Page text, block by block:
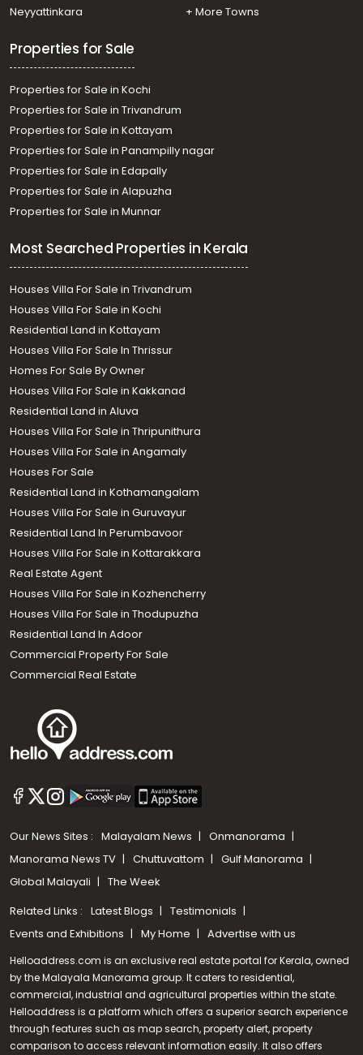
Neyyattinkara
+ More Towns
Properties for Sale
Properties for Sale in Kochi
Properties for Sale in Trivandrum
Properties for Sale in Kottayam
Properties for Sale in Panampilly nagar
Properties for Sale in Edapally
Properties for Sale in Alapuzha
Properties for Sale in Munnar
Most Searched Properties in Kerala
Houses Villa For Sale in Trivandrum
Houses Villa For Sale in Kochi
Residential Land in Kottayam
Houses Villa For Sale In Thrissur
Homes For Sale By Owner
Houses Villa For Sale in Kakkanad
Residential Land in Aluva
Houses Villa For Sale in Thripunithura
Houses Villa For Sale in Angamaly
Houses For Sale
Residential Land in Kothamangalam
Houses Villa For Sale in Guruvayur
Residential Land In Perumbavoor
Houses Villa For Sale in Kottarakkara
Real Estate Agent
Houses Villa For Sale in Kozhencherry
Houses Villa For Sale in Thodupuzha
Residential Land In Adoor
Commercial Property For Sale
Commercial Real Estate
Our News Sites : Malayalam News
Onmanorama
Manorama News TV
Chuttuvattom
Gulf Manorama
Global Malayali
The Week
Related Links : Latest Blogs
Testimonials
Events and Exhibitions
My Home Advertise with us
Helloaddress.com is an exclusive real estate portal for Kerala, owned
by the Malayala Manorama group. It caters to residential,
commercial, industrial and agricultural properties within the state.
Helloaddress is a platform which offers a superior search experience
through features such as map search, property alert, property
comparison to access relevant information easily. It also offers